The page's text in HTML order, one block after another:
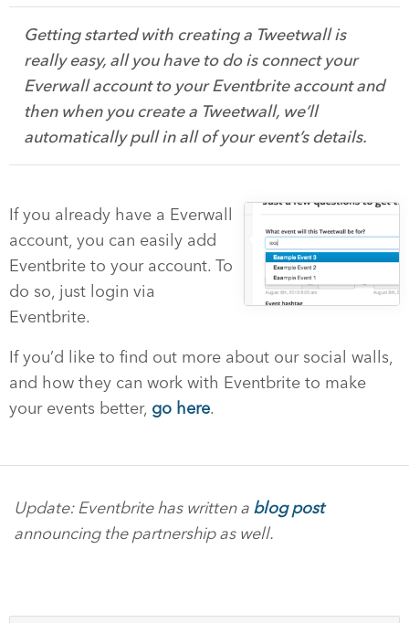
Getting started with creating a Tweetwall is
really easy, all you have to do is connect your
Everwall account to your Eventbrite account and
then when you create a Tweetwall, we’ll
automatically pull in all of your event’s details.
If you already have a Everwall
account, you can easily add
Eventbrite to your account. To
do so, just login via
Eventbrite.
If you’d like to find out more about our social walls,
and how they can work with Eventbrite to make
your events better, go here.
Update: Eventbrite has written a blog post
announcing the partnership as well.